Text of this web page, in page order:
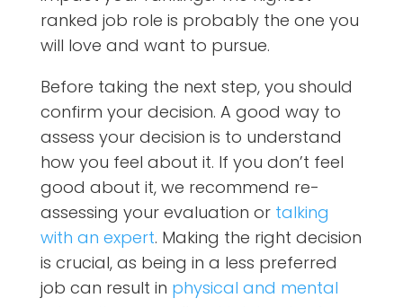
ranked job role is probably the one you
will love and want to pursue.
Before taking the next step, you should
confirm your decision. A good way to
assess your decision is to understand
how you feel about it. If you don’t feel
good about it, we recommend re-
assessing your evaluation or talking
with an expert. Making the right decision
is crucial, as being in a less preferred
job can result in physical and mental